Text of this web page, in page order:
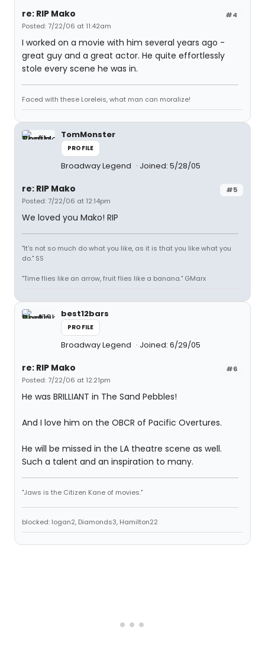
#4
re: RIP Mako
Posted: 7/22/06 at 11:42am
I worked on a movie with him several years ago -
great guy and a great actor. He quite effortlessly
stole every scene he was in.
Faced with these Loreleis, what man can moralize!
TomMonster
PROFILE
Broadway Legend Joined: 5/28/05
#5
re: RIP Mako
Posted: 7/22/06 at 12:14pm
We loved you Mako! RIP
"It's not so much do what you like, as it is that you like what you
do." SS
"Time flies like an arrow, fruit flies like a banana." GMarx
best12bars
PROFILE
Broadway Legend Joined: 6/29/05
#6
re: RIP Mako
Posted: 7/22/06 at 12:21pm
He was BRILLIANT in The Sand Pebbles!
And I love him on the OBCR of Pacific Overtures.
He will be missed in the LA theatre scene as well.
Such a talent and an inspiration to many.
"Jaws is the Citizen Kane of movies."
blocked: logan2, Diamonds3, Hamilton22